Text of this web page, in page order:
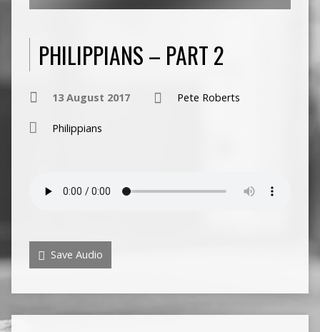
PHILIPPIANS – PART 2
13 August 2017 Pete Roberts
Philippians
Save Audio